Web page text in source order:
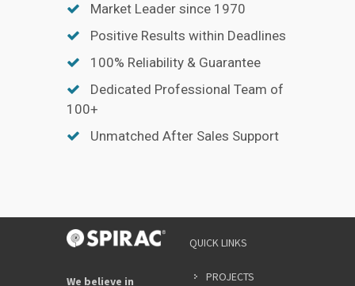
Market Leader since 1970
Positive Results within Deadlines
100% Reliability & Guarantee
Dedicated Professional Team of
100+
Unmatched After Sales Support
We believe in
QUICK LINKS
PROJECTS